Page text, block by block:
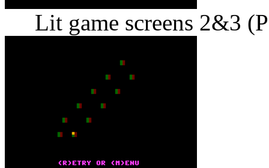
Lit game screens 2&3